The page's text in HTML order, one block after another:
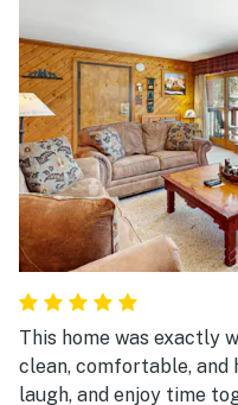
This home was exactly
clean, comfortable, and
laugh, and enjoy time